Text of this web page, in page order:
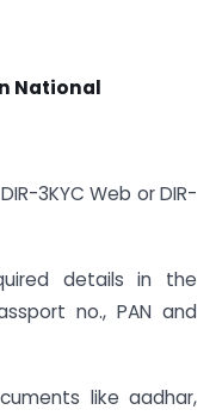
National
3KYC Web or DIR-
details in the
no., PAN and
like aadhar,